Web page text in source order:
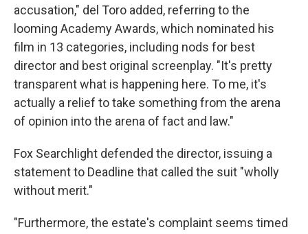
accusation," del Toro added, referring to the
looming Academy Awards, which nominated his
film in 13 categories, including nods for best
director and best original screenplay. "It's pretty
transparent what is happening here. To me, it's
actually a relief to take something from the arena
of opinion into the arena of fact and law."
Fox Searchlight defended the director, issuing a
statement to Deadline that called the suit "wholly
without merit."
"Furthermore, the estate's complaint seems timed